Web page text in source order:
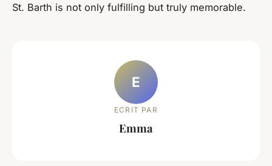
St. Barth is not only fulfilling but truly memorable.
E
ECRIT PAR
Emma